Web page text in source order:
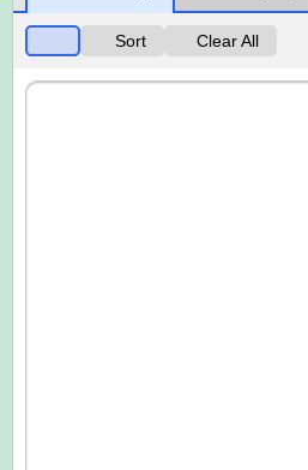
Sort Clear All